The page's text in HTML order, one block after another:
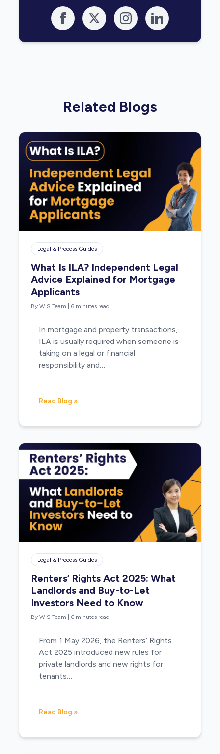
Related Blogs
Legal & Process Guides
What Is ILA? Independent Legal
Advice Explained for Mortgage
Applicants
By WIS Team 6 minutes read
In mortgage and property transactions,
ILA is usually required when someone is
taking on a legal or financial
responsibility and…
Read Blog »
Legal & Process Guides
Renters’ Rights Act 2025: What
Landlords and Buy-to-Let
Investors Need to Know
By WIS Team 6 minutes read
From 1 May 2026, the Renters’ Rights
Act 2025 introduced new rules for
private landlords and new rights for
tenants…
Read Blog »